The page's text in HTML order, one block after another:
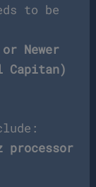
to be
or Newer
Capitan)
processor